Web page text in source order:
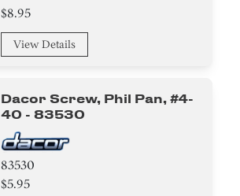
$8.95
View Details
Dacor Screw, Phil Pan, #4-
40 - 83530
83530
$5.95